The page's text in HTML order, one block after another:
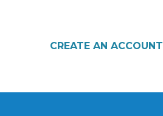
CREATE AN ACCOUNT